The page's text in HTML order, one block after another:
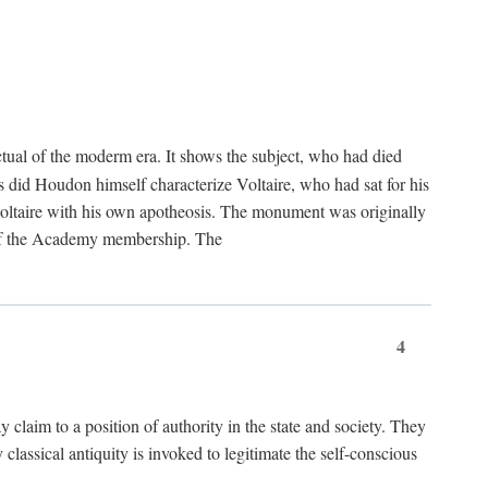
of the moderm era. It shows the subject, who had died
Houdon himself characterize Voltaire, who had sat for his
with his own apotheosis. The monument was originally
Academy membership. The
4
claim to a position of authority in the state and society. They
antiquity is invoked to legitimate the self-conscious